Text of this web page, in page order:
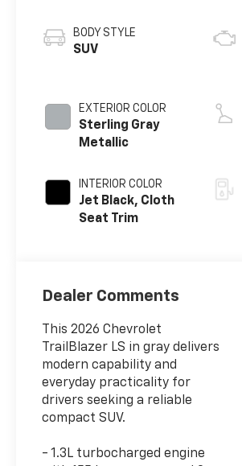
BODY STYLE
SUV
EXTERIOR COLOR
Sterling Gray
Metallic
INTERIOR COLOR
Jet Black, Cloth
Seat Trim
Dealer Comments
This 2026 Chevrolet
TrailBlazer LS in gray delivers
modern capability and
everyday practicality for
drivers seeking a reliable
compact SUV.
- 1.3L turbocharged engine